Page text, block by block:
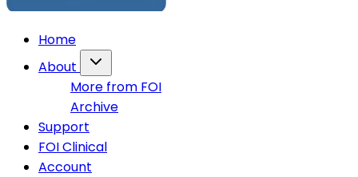
Home
About
More from FOI
Archive
Support
FOI Clinical
Account